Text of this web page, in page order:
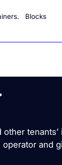
Blocks
and